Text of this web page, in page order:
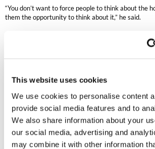
This website uses cookies
We use cookies to personalise content
provide social media features and to
We also share information about your
our social media, advertising and
may combine it with other information
Oligo
pure brazilian
Solano
StyleCraft
The Color Caddy
“You don’t want to force people to think about the
them the opportunity to think about it,” he said.
merchandise on November 1—that’s when most
Marshall’s start—but wait until mid-month to
decorate on November 1, customers don’t have a
Even worse than garish decorating, however, is
during the holidays, Hall said. It might be scary,
what “might’ve been” if you don’t put out holiday
sales fizzle out and aren’t what you expected them
discouraged.